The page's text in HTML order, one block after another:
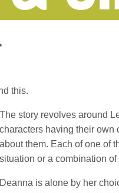
this.
The story revolves around
characters having their own
about them. Each of one of
situation or a combination of
Deanna is alone by her